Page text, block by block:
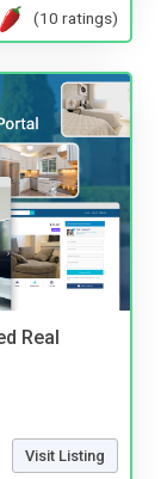
(10 ratings)
Real
Visit Listing